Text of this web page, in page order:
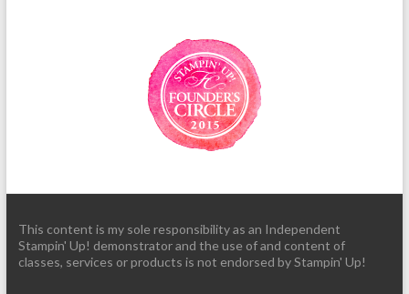
This content is my sole responsibility as an Independent
Stampin' Up! demonstrator and the use of and content of
classes, services or products is not endorsed by Stampin' Up!